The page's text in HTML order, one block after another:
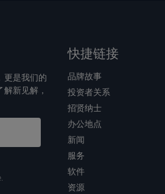
更是我们的
新见解，
快捷链接
品牌故事
投资者关系
招贤纳士
办公地点
新闻
服务
软件
资源